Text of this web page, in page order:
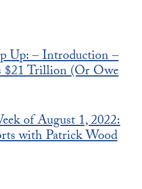
Up: – Introduction –
$21 Trillion (Or Owe
of August 1, 2022:
with Patrick Wood